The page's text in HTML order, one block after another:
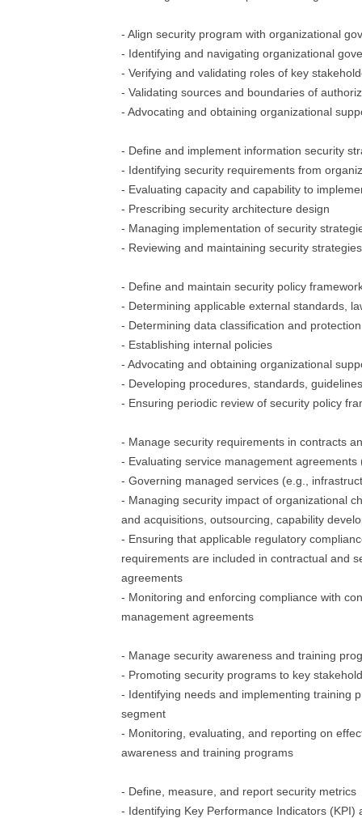
- Align security program with organizational
- Identifying and navigating organizational
- Verifying and validating roles of key
- Validating sources and boundaries of
- Advocating and obtaining organizational
- Define and implement information security
- Identifying security requirements from
- Evaluating capacity and capability to
- Prescribing security architecture design
- Managing implementation of security
- Reviewing and maintaining security strategies
- Define and maintain security policy
- Determining applicable external standards,
- Determining data classification and
- Establishing internal policies
- Advocating and obtaining organizational
- Developing procedures, standards,
- Ensuring periodic review of security policy
- Manage security requirements in contracts
- Evaluating service management agreements
- Governing managed services (e.g.,
- Managing security impact of organizational
and acquisitions, outsourcing, capability
- Ensuring that applicable regulatory
requirements are included in contractual and
agreements
- Monitoring and enforcing compliance with
management agreements
- Manage security awareness and training
- Promoting security programs to key
- Identifying needs and implementing training
segment
- Monitoring, evaluating, and reporting on
awareness and training programs
- Define, measure, and report security metrics
- Identifying Key Performance Indicators (KPI)